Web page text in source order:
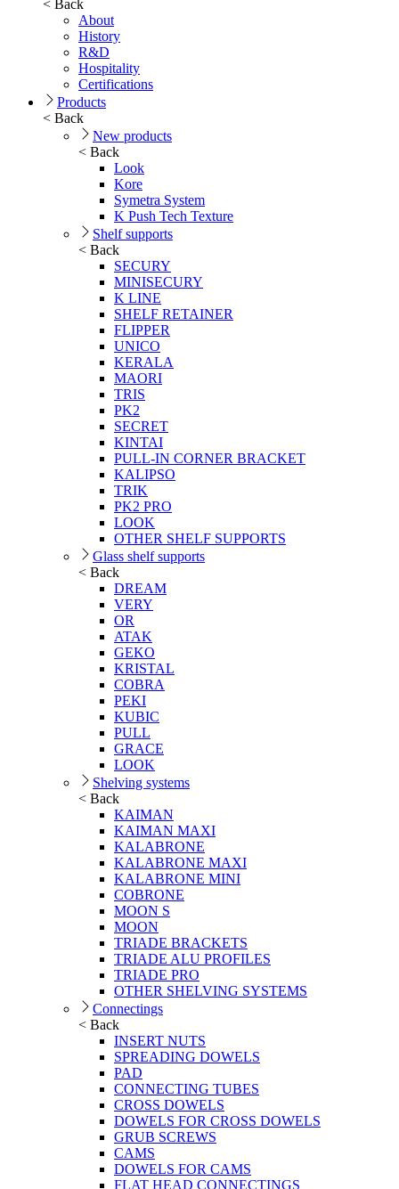
< Back
About
History
R&D
Hospitality
Certifications
Products
< Back
New products
< Back
Look
Kore
Symetra System
K Push Tech Texture
Shelf supports
< Back
SECURY
MINISECURY
K LINE
SHELF RETAINER
FLIPPER
UNICO
KERALA
MAORI
TRIS
PK2
SECRET
KINTAI
PULL-IN CORNER BRACKET
KALIPSO
TRIK
PK2 PRO
LOOK
OTHER SHELF SUPPORTS
Glass shelf supports
< Back
DREAM
VERY
OR
ATAK
GEKO
KRISTAL
COBRA
PEKI
KUBIC
PULL
GRACE
LOOK
Shelving systems
< Back
KAIMAN
KAIMAN MAXI
KALABRONE
KALABRONE MAXI
KALABRONE MINI
COBRONE
MOON S
MOON
TRIADE BRACKETS
TRIADE ALU PROFILES
TRIADE PRO
OTHER SHELVING SYSTEMS
Connectings
< Back
INSERT NUTS
SPREADING DOWELS
PAD
CONNECTING TUBES
CROSS DOWELS
DOWELS FOR CROSS DOWELS
GRUB SCREWS
CAMS
DOWELS FOR CAMS
FLAT HEAD CONNECTINGS